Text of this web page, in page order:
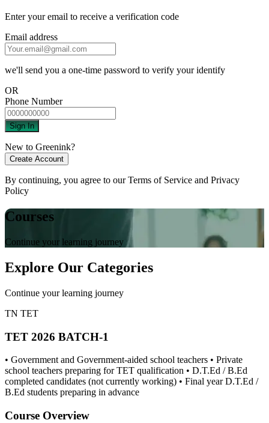
Enter your email to receive a verification code
Email address
we'll send you a one-time password to verify your identify
OR
Phone Number
Sign In
New to Greenink?
Create Account
By continuing, you agree to ourTerms of Service and Privacy
Policy
Courses
Continue your learning journey
Explore Our Categories
Continue your learning journey
TN TET
TET 2026 BATCH-1
• Government and Government-aided school teachers • Private
school teachers preparing for TET qualification • D.T.Ed / B.Ed
completed candidates (not currently working) • Final year D.T.Ed /
B.Ed students preparing in advance
Course Overview